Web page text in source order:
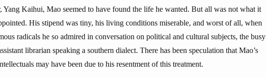
Yang Kaihui, Mao seemed to have found the life he wanted. But all was not what it
His stipend was tiny, his living conditions miserable, and worst of all, when
radicals he so admired in conversation on political and cultural subjects, the busy
librarian speaking a southern dialect. There has been speculation that Mao’s
may have been due to his resentment of this treatment.